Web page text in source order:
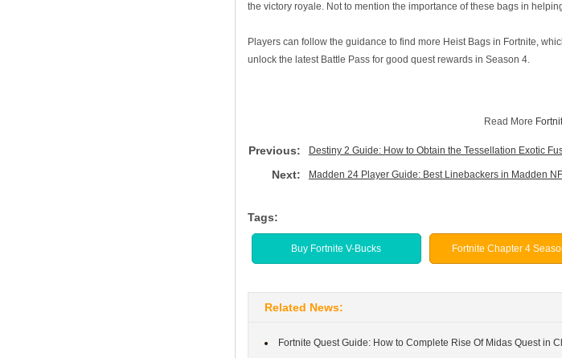
the victory royale. Not to mention the importance of these bags in
Players can follow the guidance to find more Heist Bags in Fortnite,
unlock the latest Battle Pass for good quest rewards in Season 4.
Read More
Previous: Destiny 2 Guide: How to Obtain the Tessellation Exotic
Next: Madden 24 Player Guide: Best Linebackers in Madden
Tags:
Buy Fortnite V-Bucks Fortnite Chapter 4
Related News:
Fortnite Quest Guide: How to Complete Rise Of Midas Quest in